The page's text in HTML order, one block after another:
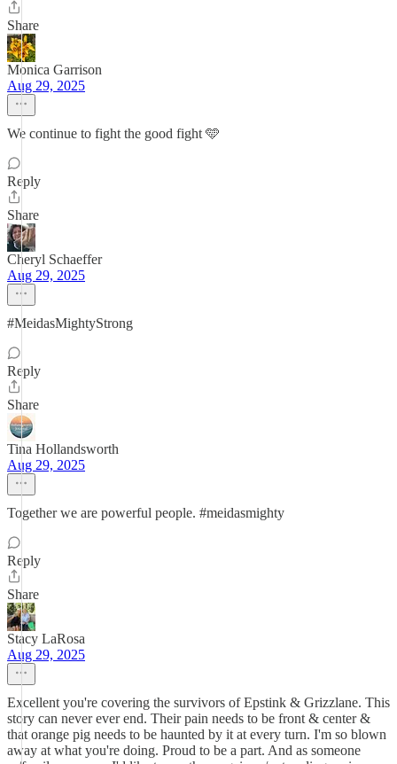
Share
Monica Garrison
Aug 29, 2025
We continue to fight the good fight 🩵
Reply
Share
Cheryl Schaeffer
Aug 29, 2025
#MeidasMightyStrong
Reply
Share
Tina Hollandsworth
Aug 29, 2025
Together we are powerful people. #meidasmighty
Reply
Share
Stacy LaRosa
Aug 29, 2025
Excellent you're covering the survivors of Epstink & Grizzlane. This
story can never ever end. Their pain needs to be front & center &
that orange pig needs to be haunted by it at every turn. I'm so blown
away at what you're doing. Proud to be a part. And as someone